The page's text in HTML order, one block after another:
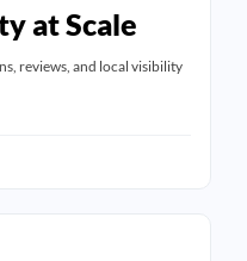
at Scale
reviews, and local visibility